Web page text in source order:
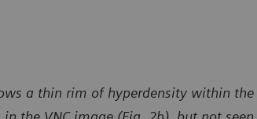
a thin rim of hyperdensity within